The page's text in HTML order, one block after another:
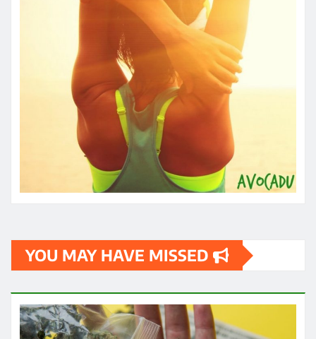
YOU MAY HAVE MISSED